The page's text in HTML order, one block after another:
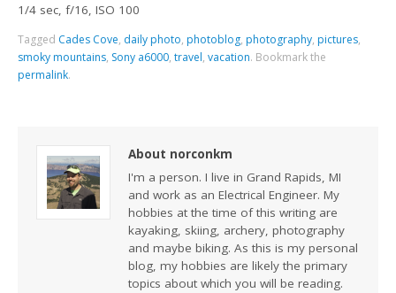
1/4 sec, f/16, ISO 100
Tagged Cades Cove, daily photo, photoblog, photography, pictures,
smoky mountains, Sony a6000,travel,vacation. Bookmark the
permalink.
About norconkm
I'm a person. I live in Grand Rapids, MI
and work as an Electrical Engineer. My
hobbies at the time of this writing are
kayaking, skiing, archery, photography
and maybe biking. As this is my personal
blog, my hobbies are likely the primary
topics about which you will be reading.